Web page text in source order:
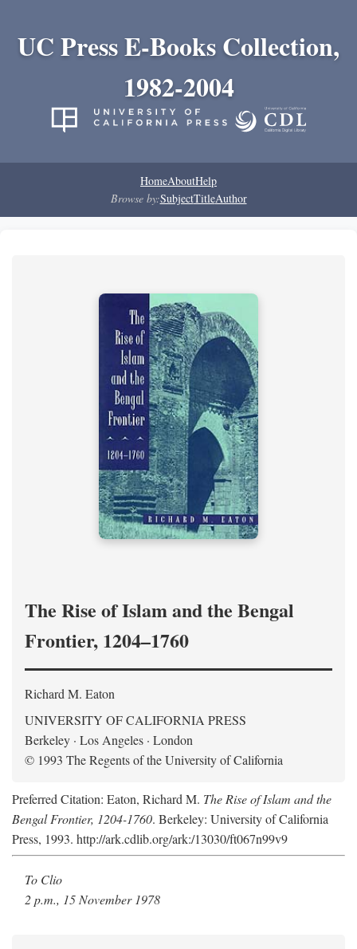
UC Press E-Books Collection,
1982-2004
HomeAboutHelp
Browse by:SubjectTitleAuthor
The Rise of Islam and the Bengal
Frontier, 1204–1760
Richard M. Eaton
UNIVERSITY OF CALIFORNIA PRESS
Berkeley · Los Angeles · London
© 1993 The Regents of the University of California
Preferred Citation: Eaton, Richard M. The Rise of Islam and the
Bengal Frontier, 1204-1760. Berkeley: University of California
Press, 1993. http://ark.cdlib.org/ark:/13030/ft067n99v9
To Clio
2 p.m., 15 November 1978